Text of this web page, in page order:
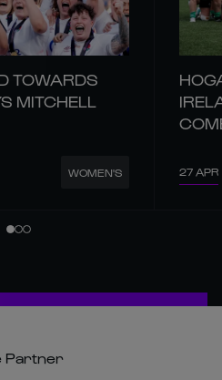
TOWARDS
MITCHELL
WOMEN'S 27 APR
Partner